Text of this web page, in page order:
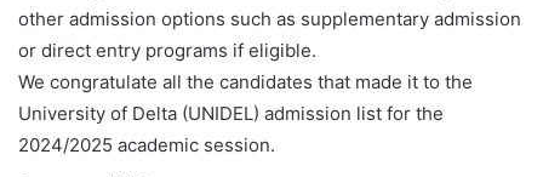
other admission options such as supplementary admission
or direct entry programs if eligible.
We congratulate all the candidates that made it to the
University of Delta (UNIDEL) admission list for the
2024/2025 academic session.